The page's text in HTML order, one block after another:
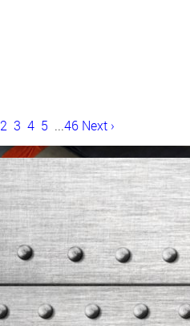
2 3 4 5 ...46 Next ›